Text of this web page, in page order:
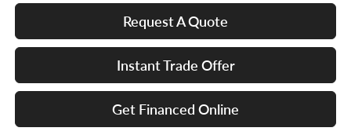
Request A Quote
Instant Trade Offer
Get Financed Online